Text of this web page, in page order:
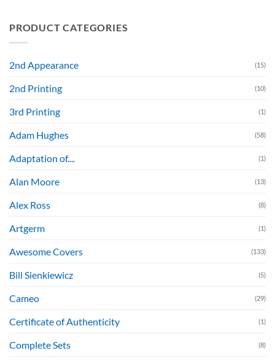
PRODUCT CATEGORIES
2nd Appearance (15)
2nd Printing (10)
3rd Printing (1)
Adam Hughes (58)
Adaptation of.... (1)
Alan Moore (13)
Alex Ross (8)
Artgerm (1)
Awesome Covers (133)
Bill Sienkiewicz (5)
Cameo (29)
Certificate of Authenticity (1)
Complete Sets (8)